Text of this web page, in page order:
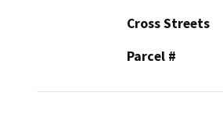
Cross Streets
Parcel #